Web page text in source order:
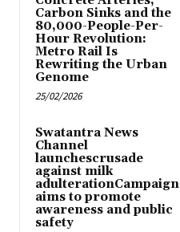
Carbon Sinks and the
80,000-People-Per-
Hour Revolution:
Metro Rail Is
Rewriting the Urban
Genome
25/02/2026
Swatantra News
Channel
launchescrusade
against milk
adulterationCampaign
aims to promote
awareness and public
safety